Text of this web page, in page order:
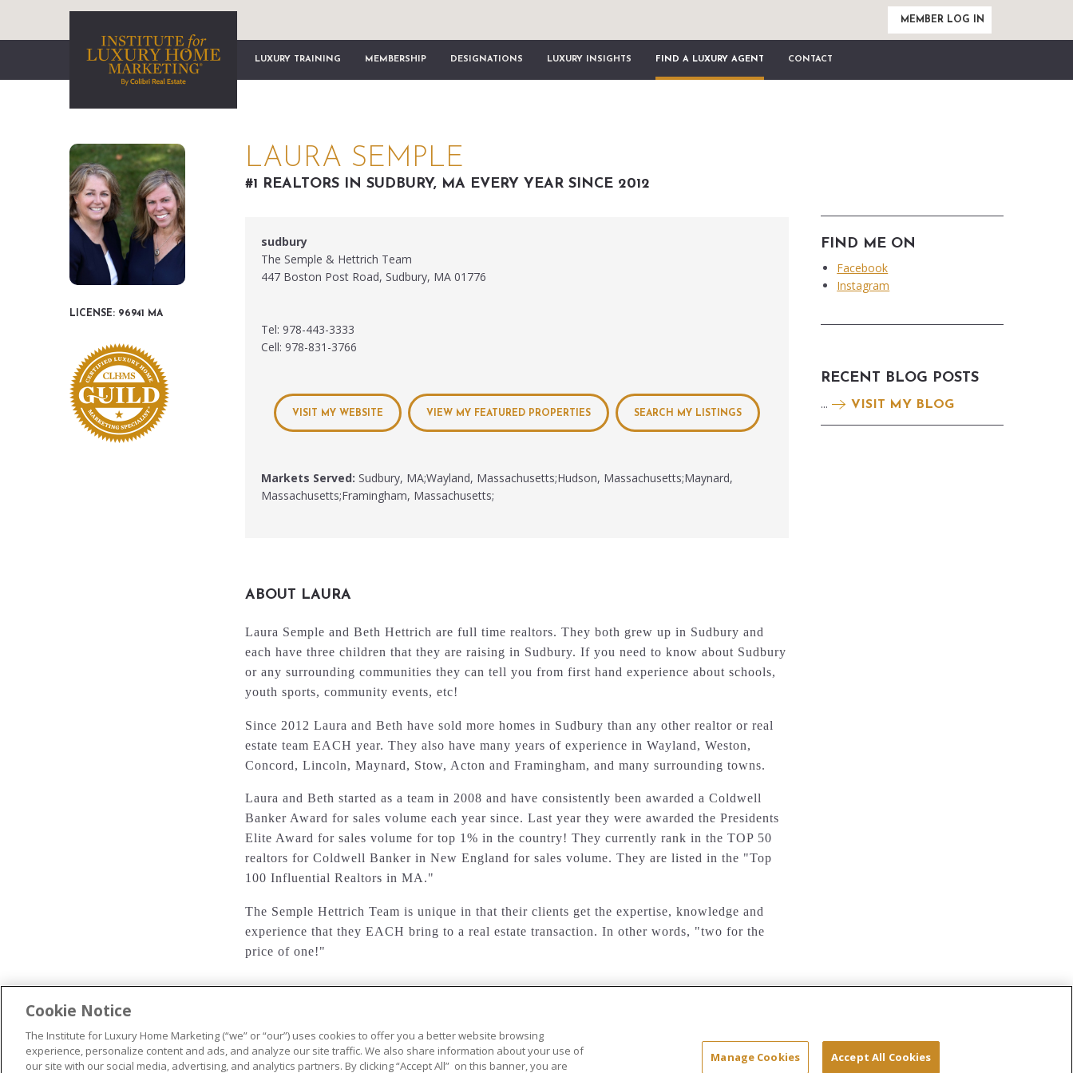
MEMBER LOG IN
LUXURY TRAINING MEMBERSHIP DESIGNATIONS LUXURY INSIGHTS FIND A LUXURY AGENT CONTACT
LICENSE: 96941 MA
LAURA SEMPLE
#1 REALTORS IN SUDBURY, MA EVERY YEAR SINCE 2012
sudbury
The Semple & Hettrich Team
447 Boston Post Road, Sudbury, MA 01776
Tel: 978-443-3333
Cell: 978-831-3766
VISIT MY WEBSITE VIEW MY FEATURED PROPERTIES SEARCH MY LISTINGS
Markets Served: Sudbury, MA;Wayland, Massachusetts;Hudson, Massachusetts;Maynard,
Massachusetts;Framingham, Massachusetts;
ABOUT LAURA
Laura Semple and Beth Hettrich are full time realtors. They both grew up in Sudbury and
each have three children that they are raising in Sudbury. If you need to know about Sudbury
or any surrounding communities they can tell you from first hand experience about schools,
youth sports, community events, etc!
Since 2012 Laura and Beth have sold more homes in Sudbury than any other realtor or real
estate team EACH year. They also have many years of experience in Wayland, Weston,
Concord, Lincoln, Maynard, Stow, Acton and Framingham, and many surrounding towns.
Laura and Beth started as a team in 2008 and have consistently been awarded a Coldwell
Banker Award for sales volume each year since. Last year they were awarded the Presidents
Elite Award for sales volume for top 1% in the country! They currently rank in the TOP 50
realtors for Coldwell Banker in New England for sales volume. They are listed in the "Top
100 Influential Realtors in MA."
The Semple Hettrich Team is unique in that their clients get the expertise, knowledge and
experience that they EACH bring to a real estate transaction. In other words, "two for the
price of one!"
FIND ME ON
Facebook
Instagram
RECENT BLOG POSTS
...
VISIT MY BLOG
© 2026 The Institute for Luxury Home Marketing. All rights reserved.. Site Map Terms & Conditions
Cookie Notice
The Institute for Luxury Home Marketing (“we” or “our”) uses cookies to offer you a better website browsing
experience, personalize content and ads, and analyze our site traffic. We also share information about your use of
our site with our social media, advertising, and analytics partners. By clicking “Accept All” on this banner, you are
Manage Cookies Accept All Cookies